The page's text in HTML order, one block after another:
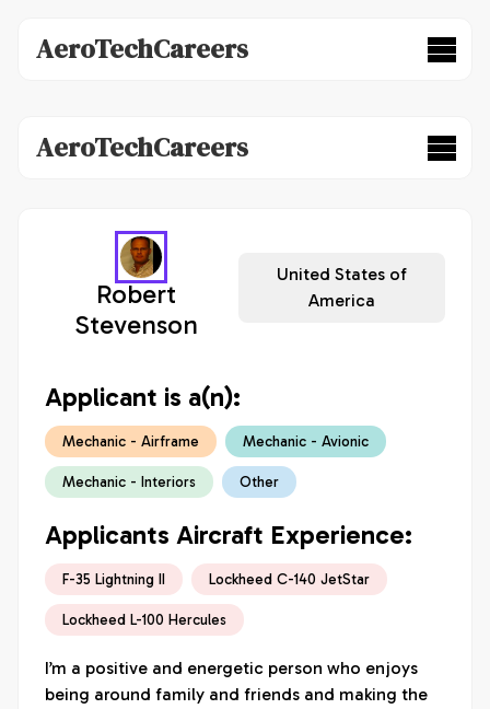
AeroTechCareers
AeroTechCareers
Robert
Stevenson
United States of
America
Applicant is a(n):
Mechanic - Airframe Mechanic - Avionic
Mechanic - Interiors Other
Applicants Aircraft Experience:
F-35 Lightning II Lockheed C-140 JetStar
Lockheed L-100 Hercules
I’m a positive and energetic person who enjoys
being around family and friends and making the